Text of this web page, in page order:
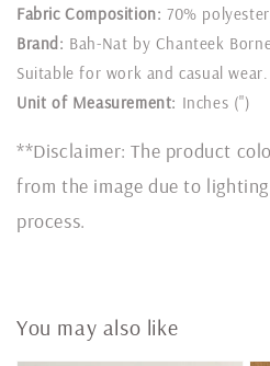
Fabric Composition: 70%
Brand: Bah-Nat by Chanteek
Suitable for work and casual wear.
Unit of Measurement: Inches (")
**Disclaimer: The product
from the image due to
process.
You may also like